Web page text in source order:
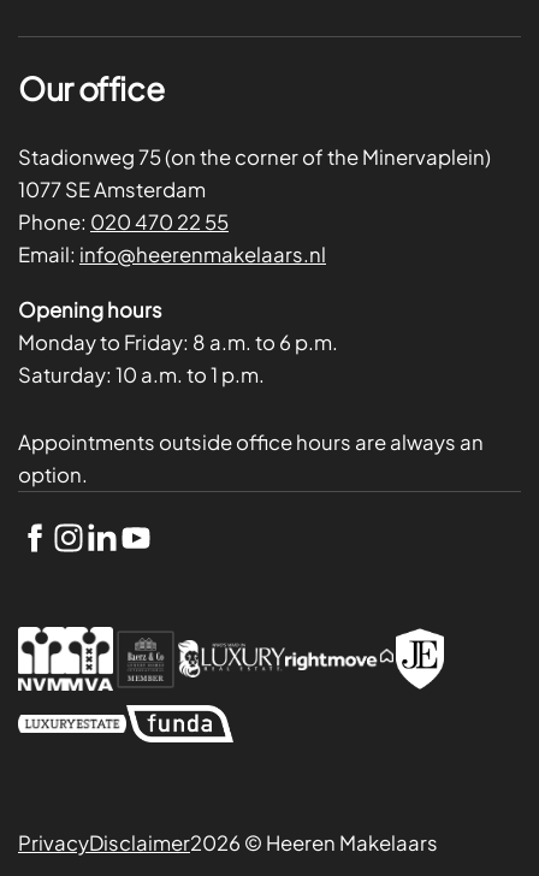
Our office
Stadionweg 75 (on the corner of the Minervaplein)
1077 SE Amsterdam
Phone: 020 470 22 55
Email: info@heerenmakelaars.nl
Opening hours
Monday to Friday: 8 a.m. to 6 p.m.
Saturday: 10 a.m. to 1 p.m.
Appointments outside office hours are always an
option.
PrivacyDisclaimer2026 © Heeren Makelaars